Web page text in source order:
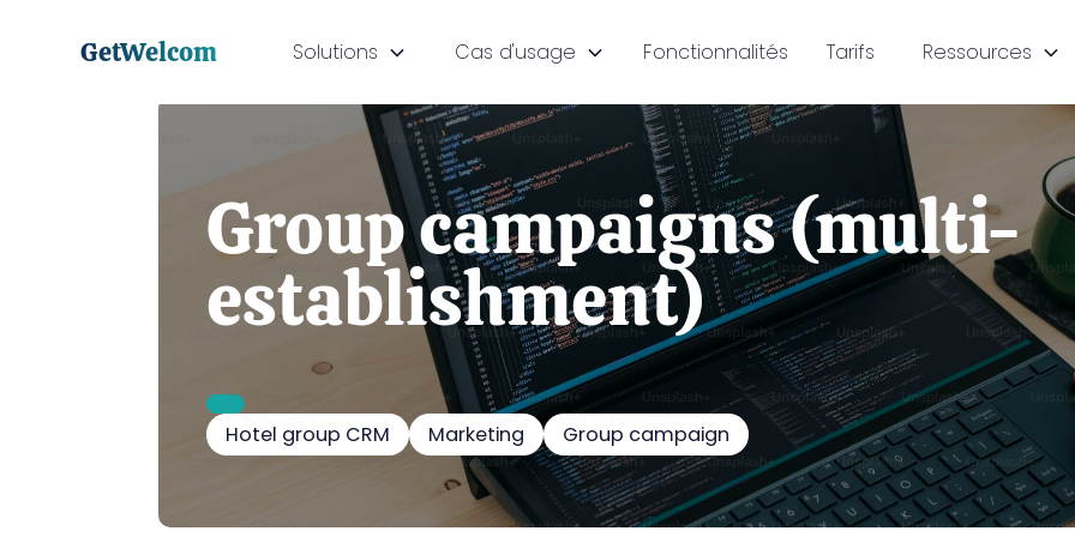
GetWelcom Solutions Cas d'usage Fonctionnalités Tarifs Ressources
Group campaigns (multi-
establishment)
Hotel group CRM Marketing Group campaign